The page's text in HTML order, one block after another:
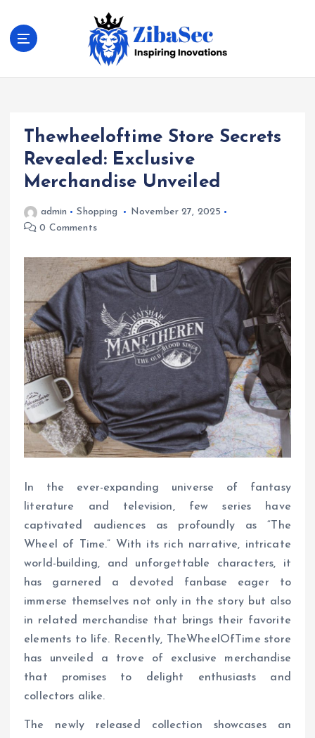
Inspiring Inovations
Thewheeloftime Store Secrets
Revealed: Exclusive
Merchandise Unveiled
admin Shopping
November 27, 2025
0 Comments
In the ever-expanding universe of fantasy
literature and television, few series have
captivated audiences as profoundly as “The
Wheel of Time.” With its rich narrative, intricate
world-building, and unforgettable characters, it
has garnered a devoted fanbase eager to
immerse themselves not only in the story but also
in related merchandise that brings their favorite
elements to life. Recently, TheWheelOfTime store
has unveiled a trove of exclusive merchandise
that promises to delight enthusiasts and
collectors alike.
The newly released collection showcases an